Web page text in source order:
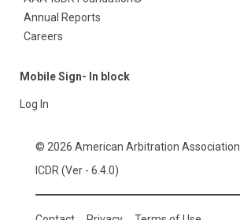
Annual Reports
Careers
Mobile Sign- In block
Log In
© 2026 American Arbitration Association.
ICDR (Ver - 6.4.0)